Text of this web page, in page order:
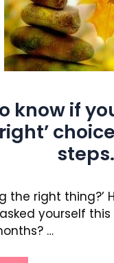
know if
the right thing?’
yourself
…